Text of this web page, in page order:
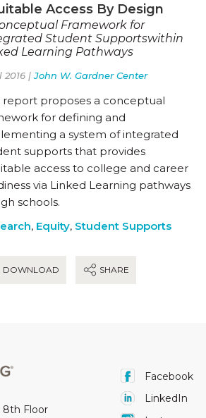
Access By Design
Framework for
Student Supportswithin
Learning Pathways
2016 |John W. Gardner Center
report proposes a conceptual
for defining and
a system of integrated
supports that provides
access to college and career
via Linked Learning pathways
schools.
, Equity, Student Supports
DOWNLOAD SHARE
8th Floor
Facebook
LinkedIn